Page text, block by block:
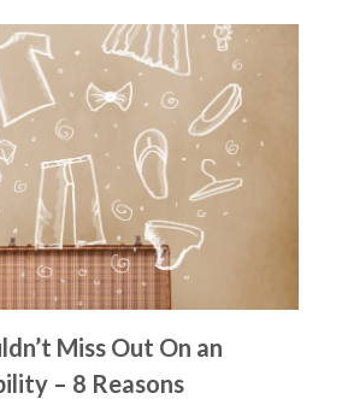
Miss Out On an
– 8 Reasons